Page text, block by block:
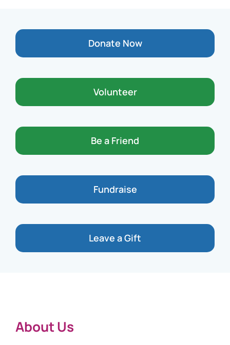
Donate Now
Volunteer
Be a Friend
Fundraise
Leave a Gift
About Us